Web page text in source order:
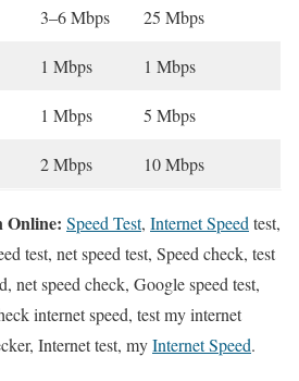
3–6 Mbps 25 Mbps
1 Mbps 1 Mbps
1 Mbps 5 Mbps
2 Mbps 10 Mbps
Online: Speed Test, Internet Speed test,
test, net speed test, Speed check, test
net speed check, Google speed test,
internet speed, test my internet
Internet test, myInternet Speed.